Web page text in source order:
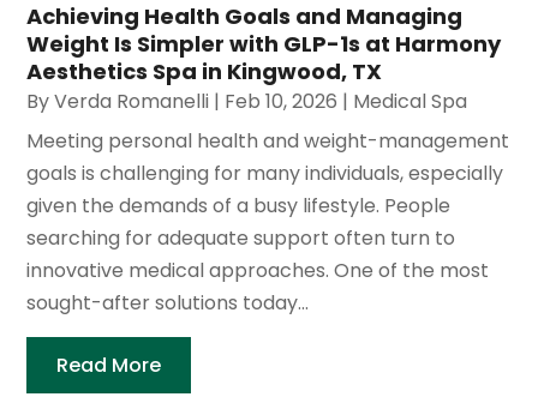
Achieving Health Goals and Managing
Weight Is Simpler with GLP-1s at Harmony
Aesthetics Spa in Kingwood, TX
ByVerda Romanelli | Feb 10, 2026 | Medical Spa
Meeting personal health and weight-management
goals is challenging for many individuals, especially
given the demands of a busy lifestyle. People
searching for adequate support often turn to
innovative medical approaches. One of the most
sought-after solutions today...
Read More